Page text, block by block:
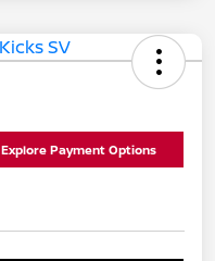
Explore Payment Options